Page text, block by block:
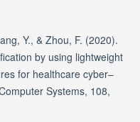
Y., & Zhou, F. (2020).
by using lightweight
for healthcare cyber–
Systems, 108,